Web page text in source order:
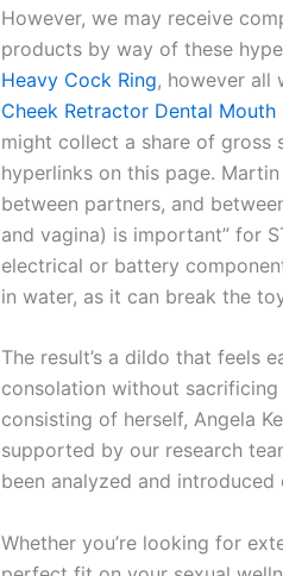
However, we may receive
products by way of these
Heavy Cock Ring, however all
Cheek Retractor Dental Mouth
might collect a share of gross
hyperlinks on this page.
between partners, and
and vagina) is important” for
electrical or battery
in water, as it can break the
The result’s a dildo that feels
consolation without
consisting of herself, Angela
supported by our research
been analyzed and introduced
Whether you’re looking for